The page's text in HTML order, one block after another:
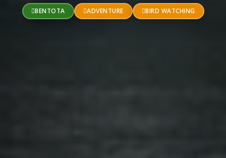
BENTOTA ADVENTURE BIRD WATCHING